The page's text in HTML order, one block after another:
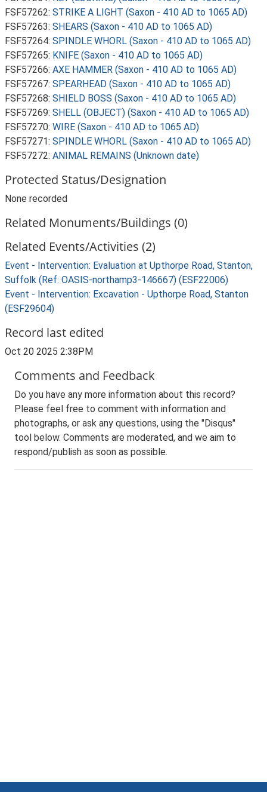
FSF57262: STRIKE A LIGHT (Saxon - 410 AD to 1065 AD)
FSF57263: SHEARS (Saxon - 410 AD to 1065 AD)
FSF57264: SPINDLE WHORL (Saxon - 410 AD to 1065 AD)
FSF57265: KNIFE (Saxon - 410 AD to 1065 AD)
FSF57266: AXE HAMMER (Saxon - 410 AD to 1065 AD)
FSF57267: SPEARHEAD (Saxon - 410 AD to 1065 AD)
FSF57268: SHIELD BOSS (Saxon - 410 AD to 1065 AD)
FSF57269: SHELL (OBJECT) (Saxon - 410 AD to 1065 AD)
FSF57270: WIRE (Saxon - 410 AD to 1065 AD)
FSF57271: SPINDLE WHORL (Saxon - 410 AD to 1065 AD)
FSF57272: ANIMAL REMAINS (Unknown date)
Protected Status/Designation
None recorded
Related Monuments/Buildings (0)
Related Events/Activities (2)
Event - Intervention: Evaluation at Upthorpe Road, Stanton,
Suffolk (Ref: OASIS-northamp3-146667) (ESF22006)
Event - Intervention: Excavation - Upthorpe Road, Stanton
(ESF29604)
Record last edited
Oct 20 2025 2:38PM
Comments and Feedback
Do you have any more information about this record?
Please feel free to comment with information and
photographs, or ask any questions, using the "Disqus"
tool below. Comments are moderated, and we aim to
respond/publish as soon as possible.